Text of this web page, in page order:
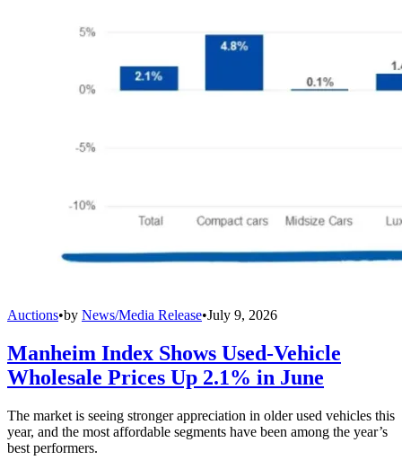
Auctions•by News/Media Release•July 9, 2026
Manheim Index Shows Used-Vehicle
Wholesale Prices Up 2.1% in June
The market is seeing stronger appreciation in older used vehicles this
year, and the most affordable segments have been among the year’s
best performers.